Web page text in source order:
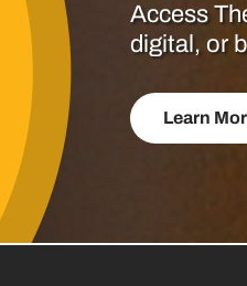
Access
digital, or
Learn